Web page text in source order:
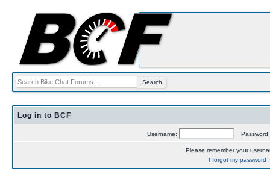
Log in to BCF
Username:
Please remember your
I forgot my password